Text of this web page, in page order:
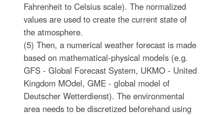
Fahrenheit to Celsius scale). The normalized
values are used to create the current state of
the atmosphere.
(5) Then, a numerical weather forecast is made
based on mathematical-physical models (e.g.
GFS - Global Forecast System, UKMO - United
Kingdom MOdel, GME - global model of
Deutscher Wetterdienst). The environmental
area needs to be discretized beforehand using